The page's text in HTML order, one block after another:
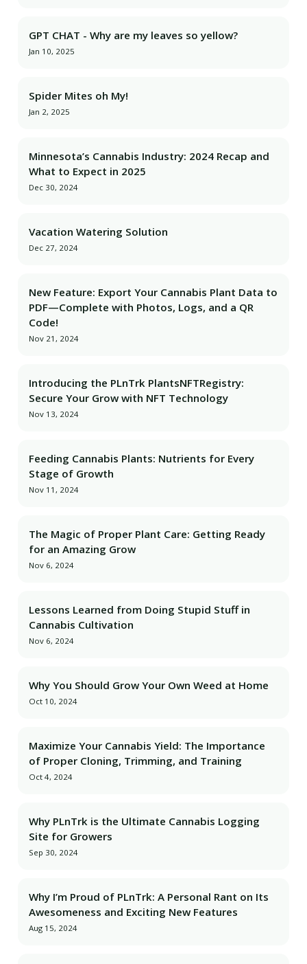
GPT CHAT - Why are my leaves so yellow?
Jan 10, 2025
Spider Mites oh My!
Jan 2, 2025
Minnesota’s Cannabis Industry: 2024 Recap and
What to Expect in 2025
Dec 30, 2024
Vacation Watering Solution
Dec 27, 2024
New Feature: Export Your Cannabis Plant Data to
PDF—Complete with Photos, Logs, and a QR
Code!
Nov 21, 2024
Introducing the PLnTrk PlantsNFTRegistry:
Secure Your Grow with NFT Technology
Nov 13, 2024
Feeding Cannabis Plants: Nutrients for Every
Stage of Growth
Nov 11, 2024
The Magic of Proper Plant Care: Getting Ready
for an Amazing Grow
Nov 6, 2024
Lessons Learned from Doing Stupid Stuff in
Cannabis Cultivation
Nov 6, 2024
Why You Should Grow Your Own Weed at Home
Oct 10, 2024
Maximize Your Cannabis Yield: The Importance
of Proper Cloning, Trimming, and Training
Oct 4, 2024
Why PLnTrk is the Ultimate Cannabis Logging
Site for Growers
Sep 30, 2024
Why I’m Proud of PLnTrk: A Personal Rant on Its
Awesomeness and Exciting New Features
Aug 15, 2024